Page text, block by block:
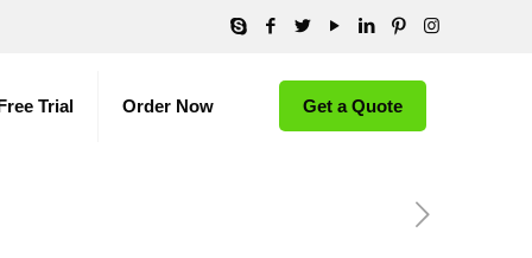
Trial Order Now Get a Quote